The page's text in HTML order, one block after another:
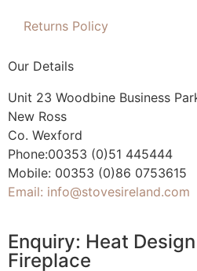
Returns Policy
Our Details
Unit 23 Woodbine Business
New Ross
Co. Wexford
Phone:00353 (0)51 445444
Mobile: 00353 (0)86 0753615
Email: info@stovesireland.com
Enquiry: Heat
Fireplace